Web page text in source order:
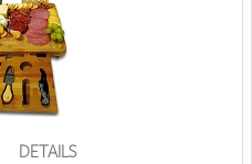
DETAILS